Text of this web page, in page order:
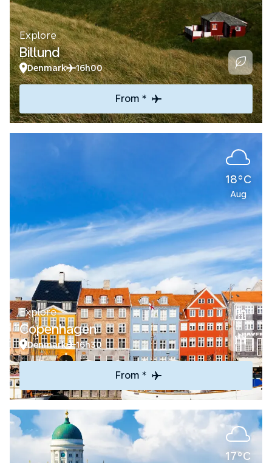
Explore
Billund
Denmark 16h00
From *
18°C
Aug
Explore
Copenhagen
Denmark 16h30
From *
17°C